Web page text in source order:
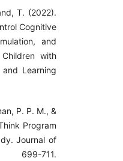
T. (2022).
Cognitive
and
with
Learning
P. P. M., &
Program
Journal of
711.